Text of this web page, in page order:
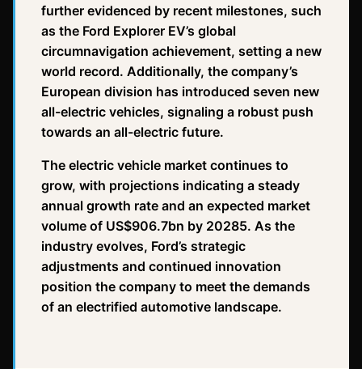
further evidenced by recent milestones, such
as the Ford Explorer EV’s global
circumnavigation achievement, setting a new
world record. Additionally, the company’s
European division has introduced seven new
all-electric vehicles, signaling a robust push
towards an all-electric future.
The electric vehicle market continues to
grow, with projections indicating a steady
annual growth rate and an expected market
volume of US$906.7bn by 20285. As the
industry evolves, Ford’s strategic
adjustments and continued innovation
position the company to meet the demands
of an electrified automotive landscape.